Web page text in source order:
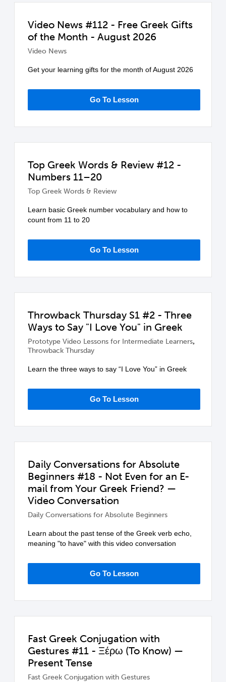
Video News #112 - Free Greek Gifts
of the Month - August 2026
Video News
Get your learning gifts for the month of August 2026
Go To Lesson
Top Greek Words & Review #12 -
Numbers 11–20
Top Greek Words & Review
Learn basic Greek number vocabulary and how to
count from 11 to 20
Go To Lesson
Throwback Thursday S1 #2 - Three
Ways to Say "I Love You" in Greek
Prototype Video Lessons for Intermediate Learners,
Throwback Thursday
Learn the three ways to say “I Love You” in Greek
Go To Lesson
Daily Conversations for Absolute
Beginners #18 - Not Even for an E-
mail from Your Greek Friend? —
Video Conversation
Daily Conversations for Absolute Beginners
Learn about the past tense of the Greek verb echo,
meaning "to have" with this video conversation
Go To Lesson
Fast Greek Conjugation with
Gestures #11 - Ξέρω (To Know) —
Present Tense
Fast Greek Conjugation with Gestures